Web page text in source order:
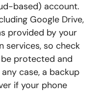
based) account.
Google Drive,
provided by your
services, so check
protected and
case, a backup
if your phone